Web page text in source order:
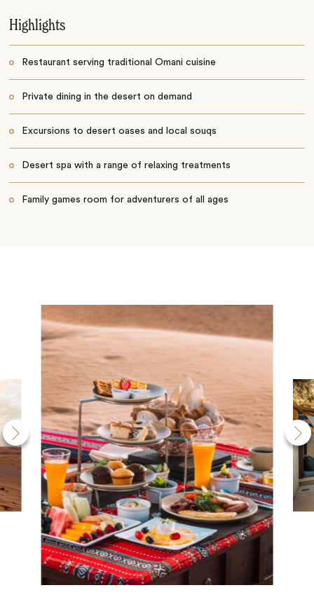
Highlights
Restaurant serving traditional Omani cuisine
Private dining in the desert on demand
Excursions to desert oases and local souqs
Desert spa with a range of relaxing treatments
Family games room for adventurers of all ages